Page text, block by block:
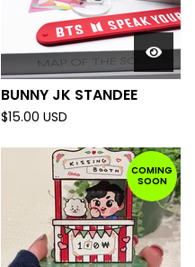
BUNNY JK STANDEE
$15.00 USD
COMING
SOON